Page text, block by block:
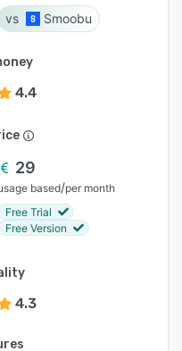
Smoobu
4.4
29
based/per month
Free Trial
Free Version
4.3